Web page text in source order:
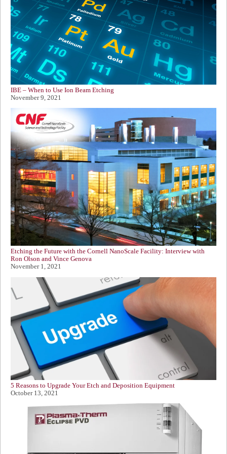
IBE – When to Use Ion Beam Etching
November 9, 2021
Etching the Future with the Cornell NanoScale Facility: Interview with
Ron Olson and Vince Genova
November 1, 2021
5 Reasons to Upgrade Your Etch and Deposition Equipment
October 13, 2021